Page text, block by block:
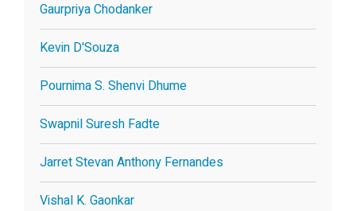
Gaurpriya Chodanker
Kevin D'Souza
Pournima S. Shenvi Dhume
Swapnil Suresh Fadte
Jarret Stevan Anthony Fernandes
Vishal K. Gaonkar